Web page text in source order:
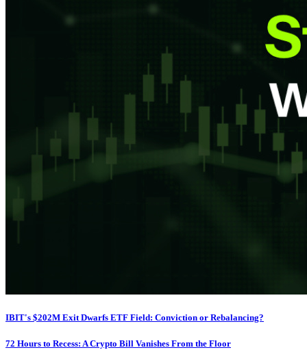
IBIT's $202M Exit Dwarfs ETF Field: Conviction or Rebalancing?
72 Hours to Recess: A Crypto Bill Vanishes From the Floor